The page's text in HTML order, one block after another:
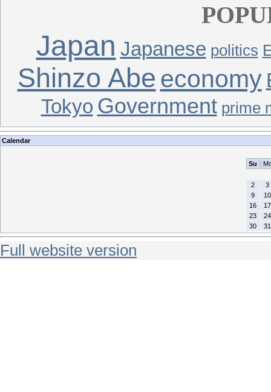
Japan Japanese politics
Shinzo Abe economy
Tokyo Government prime
Calendar
Su
2
3
9
10
16
17
23
24
30
31
Full website version